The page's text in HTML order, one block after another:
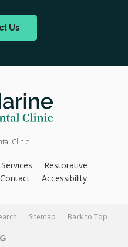
Us
Clinic
Restorative
Contact Accessibility
Sitemap Back to Top